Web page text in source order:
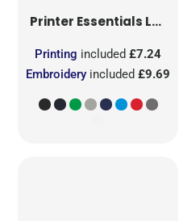
Printer Essentials Ladies Light T-Shirt RSX
Embroidery included£9.69
Printing included£7.24